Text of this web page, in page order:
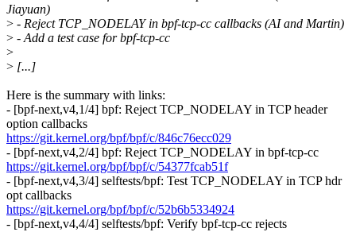
Jiayuan)
> - Reject TCP_NODELAY in bpf-tcp-cc callbacks (AI and Martin)
> - Add a test case for bpf-tcp-cc
>
> [...]
Here is the summary with links:
- [bpf-next,v4,1/4] bpf: Reject TCP_NODELAY in TCP header
option callbacks
https://git.kernel.org/bpf/bpf/c/846c76ecc029
- [bpf-next,v4,2/4] bpf: Reject TCP_NODELAY in bpf-tcp-cc
https://git.kernel.org/bpf/bpf/c/54377fcab51f
- [bpf-next,v4,3/4] selftests/bpf: Test TCP_NODELAY in TCP hdr
opt callbacks
https://git.kernel.org/bpf/bpf/c/52b6b5334924
- [bpf-next,v4,4/4] selftests/bpf: Verify bpf-tcp-cc rejects